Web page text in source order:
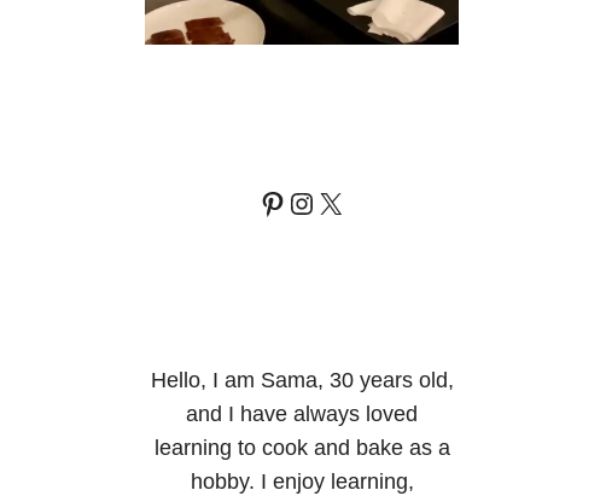
Pinterest
Instagram
X
Hello, I am Sama, 30 years old,
and I have always loved
learning to cook and bake as a
hobby. I enjoy learning,